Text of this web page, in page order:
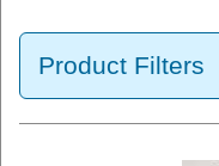
Product Filters